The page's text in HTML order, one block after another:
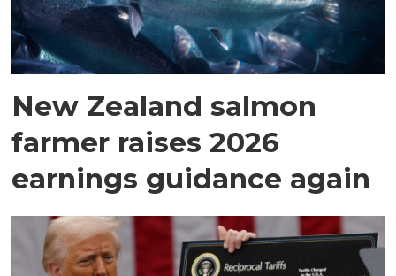
New Zealand salmon
farmer raises 2026
earnings guidance again